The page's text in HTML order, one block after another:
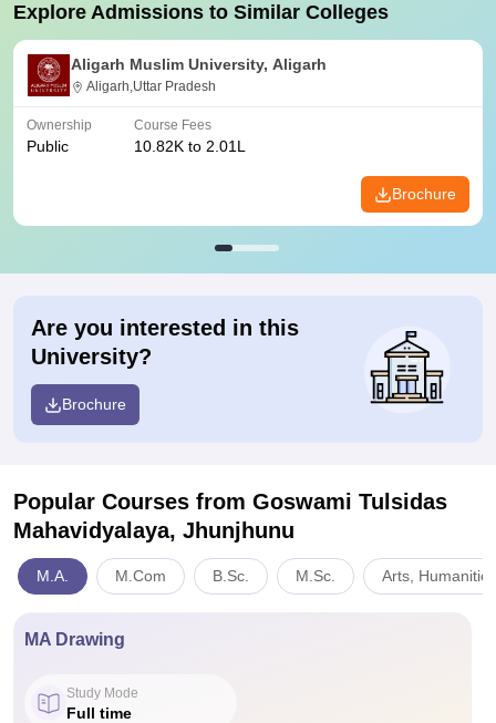
Explore Admissions to Similar Colleges
Aligarh Muslim University, Aligarh
Aligarh,Uttar Pradesh
Ownership
Public
Course Fees
10.82K to 2.01L
Brochure
Are you interested in this
University?
Brochure
Popular Courses from Goswami Tulsidas
Mahavidyalaya, Jhunjhunu
M.A. M.Com B.Sc. M.Sc. Arts,
MA Drawing
Study Mode
Full time